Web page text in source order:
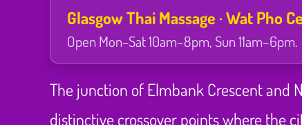
Glasgow Thai Massage · Wat Pho
Open Mon–Sat 10am–8pm, Sun 11am–6pm.
The junction of Elmbank Crescent and
distinctive crossover points where the